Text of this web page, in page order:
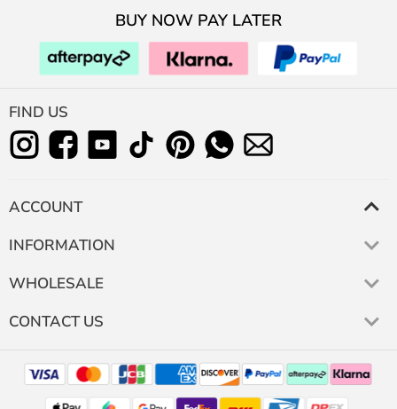
BUY NOW PAY LATER
FIND US
ACCOUNT
INFORMATION
WHOLESALE
CONTACT US